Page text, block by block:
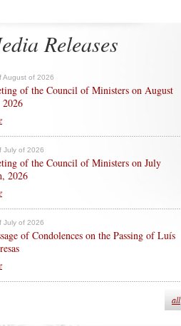
Releases
August of 2026
of the Council of Ministers on August
July of 2026
of the Council of Ministers on July
2026
July of 2026
of Condolences on the Passing of Luís
all